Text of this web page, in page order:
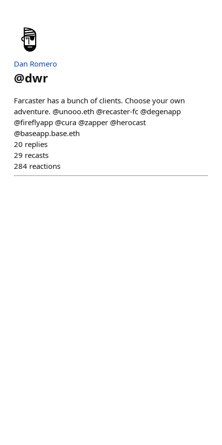
Dan Romero
@dwr
Farcaster has a bunch of clients. Choose your own
adventure. @unooo.eth @recaster-fc @degenapp
@fireflyapp @cura @zapper @herocast
@baseapp.base.eth
20 replies
29 recasts
284 reactions